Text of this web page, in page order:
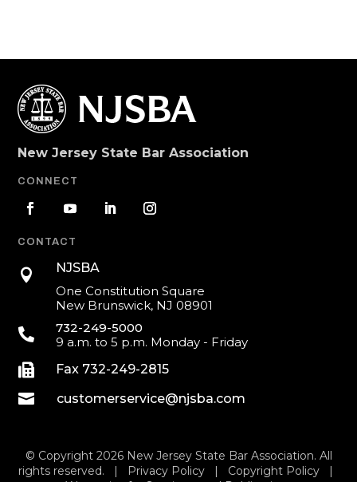
New Jersey State Bar Association
CONNECT
CONTACT

NJSBA
One Constitution Square
New Brunswick, NJ 08901

732-249-5000
9 a.m. to 5 p.m. Monday - Friday
 Fax 732-249-2815
 customerservice@njsba.com
© Copyright 2026 New Jersey State Bar Association. All
rights reserved. |
Privacy Policy| Copyright Policy|